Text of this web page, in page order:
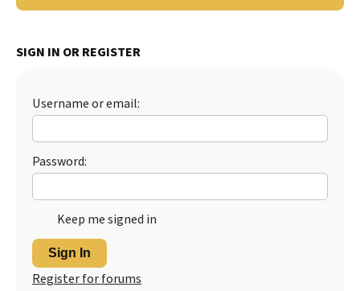
SIGN IN OR REGISTER
Username or email:
Password:
Keep me signed in
Sign In
Register for forums